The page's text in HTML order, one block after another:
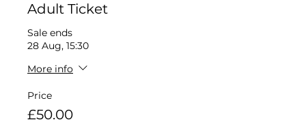
Adult Ticket
Sale ends
28 Aug, 15:30
More info
Price
£50.00